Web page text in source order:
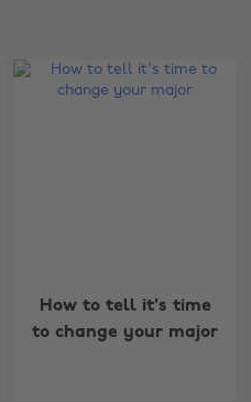
How to tell it's time
to change your major